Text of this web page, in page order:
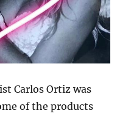
Carlos Ortiz was
of the products